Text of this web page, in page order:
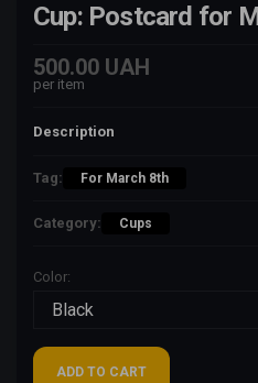
Cup: Postcard for
500.00 UAH
per item
Description
Tag: For March 8th
Category: Cups
Color:
ADD TO CART